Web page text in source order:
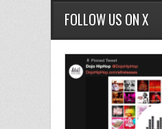
FOLLOW US ON X